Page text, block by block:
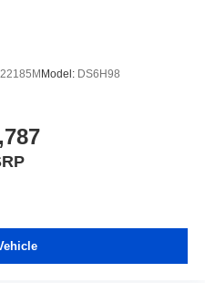
Model: DS6H98